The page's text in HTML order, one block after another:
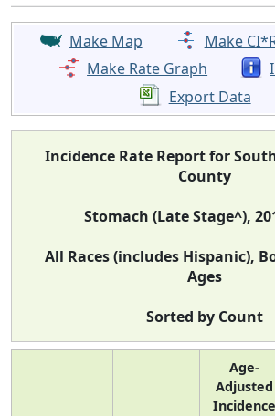
Make Map
Make
Make Rate Graph
Export Data
Incidence Rate Report for
County
Stomach (Late Stage^),
All Races (includes Hispanic),
Ages
Sorted by Count
Age-
Adjusted
Incidence